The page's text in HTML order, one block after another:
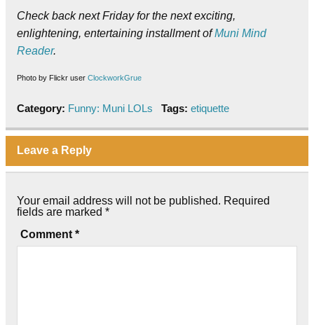
Check back next Friday for the next exciting,
enlightening, entertaining installment ofMuni Mind
Reader.
Photo by Flickr user ClockworkGrue
Category: Funny: Muni LOLs Tags: etiquette
Leave a Reply
Your email address will not be published. Required
fields are marked *
Comment *